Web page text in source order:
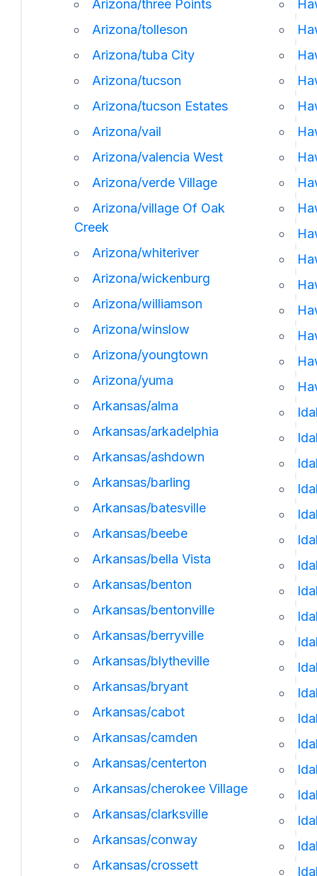
Arizona/three Points
Arizona/tolleson
Arizona/tuba City
Arizona/tucson
Arizona/tucson Estates
Arizona/vail
Arizona/valencia West
Arizona/verde Village
Arizona/village Of Oak
Creek
Arizona/whiteriver
Arizona/wickenburg
Arizona/williamson
Arizona/winslow
Arizona/youngtown
Arizona/yuma
Arkansas/alma
Arkansas/arkadelphia
Arkansas/ashdown
Arkansas/barling
Arkansas/batesville
Arkansas/beebe
Arkansas/bella Vista
Arkansas/benton
Arkansas/bentonville
Arkansas/berryville
Arkansas/blytheville
Arkansas/bryant
Arkansas/cabot
Arkansas/camden
Arkansas/centerton
Arkansas/cherokee Village
Arkansas/clarksville
Arkansas/conway
Arkansas/crossett